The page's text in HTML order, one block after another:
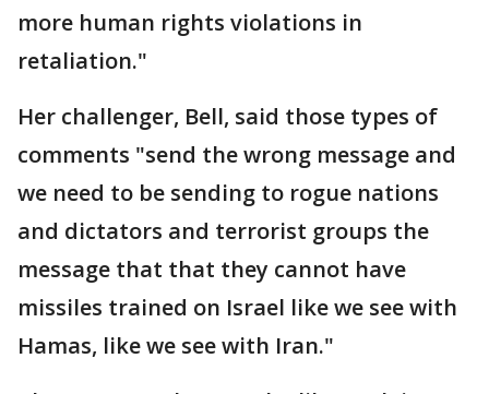
more human rights violations in
retaliation."
Her challenger, Bell, said those types of
comments "send the wrong message and
we need to be sending to rogue nations
and dictators and terrorist groups the
message that that they cannot have
missiles trained on Israel like we see with
Hamas, like we see with Iran."